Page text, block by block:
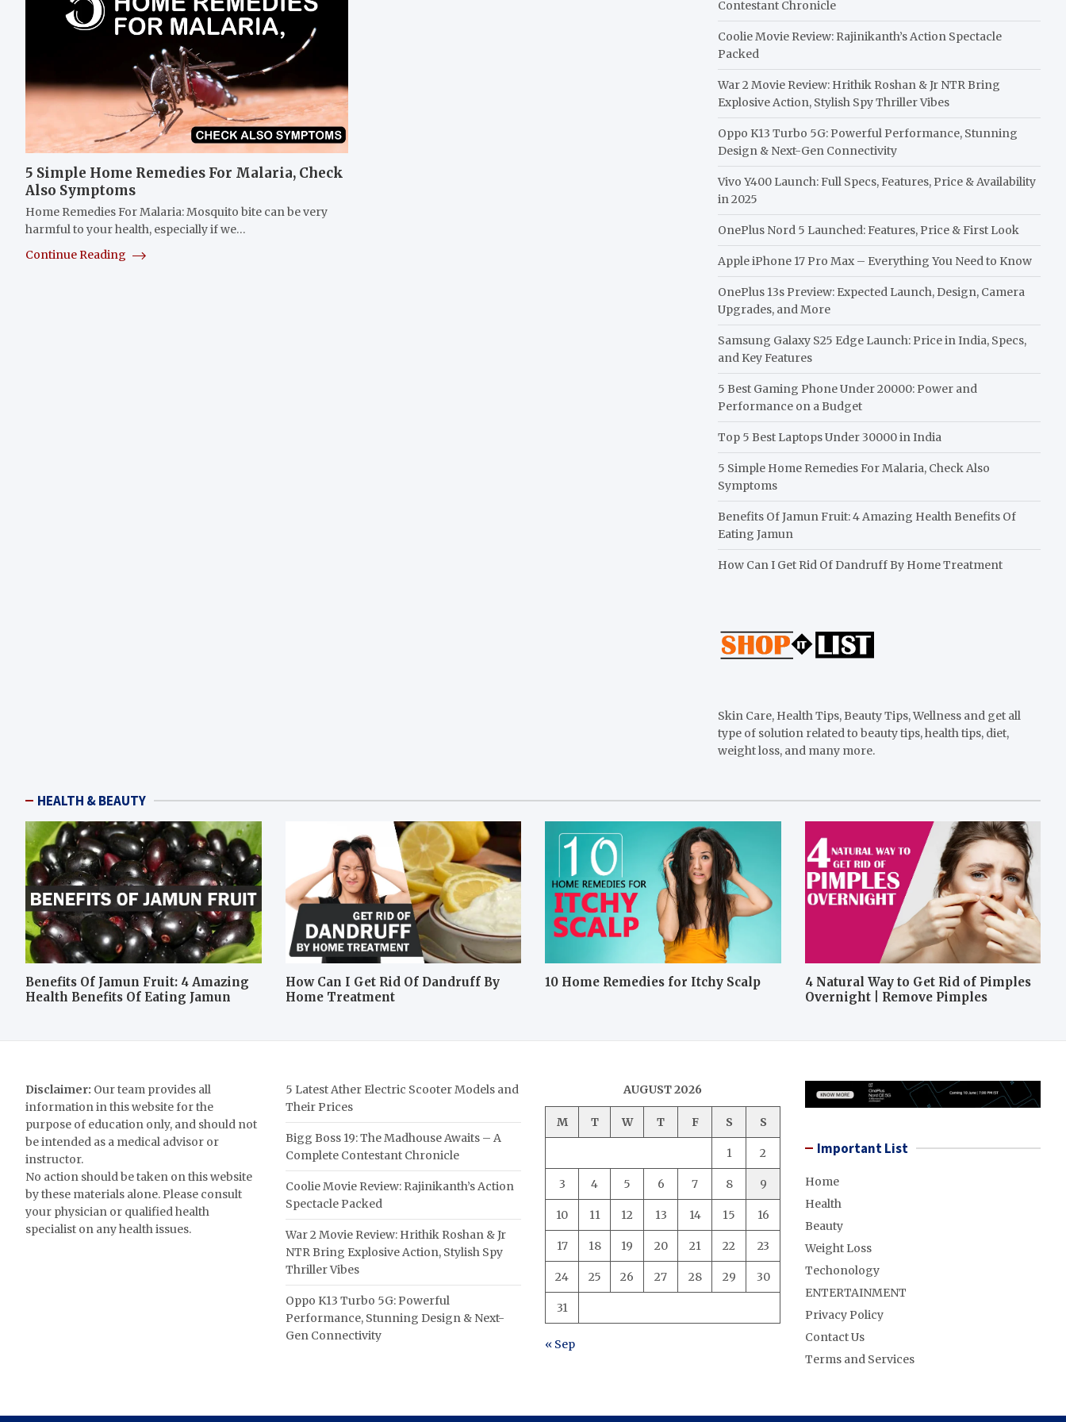
5 Simple Home Remedies For Malaria, Check
Also Symptoms
Home Remedies For Malaria: Mosquito bite can be very
harmful to your health, especially if we…
Continue Reading
Contestant Chronicle
Coolie Movie Review: Rajinikanth’s Action Spectacle
Packed
War 2 Movie Review: Hrithik Roshan & Jr NTR Bring
Explosive Action, Stylish Spy Thriller Vibes
Oppo K13 Turbo 5G: Powerful Performance, Stunning
Design & Next-Gen Connectivity
Vivo Y400 Launch: Full Specs, Features, Price & Availability
in 2025
OnePlus Nord 5 Launched: Features, Price & First Look
Apple iPhone 17 Pro Max – Everything You Need to Know
OnePlus 13s Preview: Expected Launch, Design, Camera
Upgrades, and More
Samsung Galaxy S25 Edge Launch: Price in India, Specs,
and Key Features
5 Best Gaming Phone Under 20000: Power and
Performance on a Budget
Top 5 Best Laptops Under 30000 in India
5 Simple Home Remedies For Malaria, Check Also
Symptoms
Benefits Of Jamun Fruit: 4 Amazing Health Benefits Of
Eating Jamun
How Can I Get Rid Of Dandruff By Home Treatment
Skin Care, Health Tips, Beauty Tips, Wellness and get all
type of solution related to beauty tips, health tips, diet,
weight loss, and many more.
HEALTH & BEAUTY
Benefits Of Jamun Fruit: 4 Amazing
Health Benefits Of Eating Jamun
How Can I Get Rid Of Dandruff By
Home Treatment
10 Home Remedies for Itchy Scalp
4 Natural Way to Get Rid of Pimples
Overnight | Remove Pimples
Disclaimer: Our team provides all
information in this website for the
purpose of education only, and should not
be intended as a medical advisor or
instructor.
No action should be taken on this website
by these materials alone. Please consult
your physician or qualified health
specialist on any health issues.
5 Latest Ather Electric Scooter Models and
Their Prices
Bigg Boss 19: The Madhouse Awaits – A
Complete Contestant Chronicle
Coolie Movie Review: Rajinikanth’s Action
Spectacle Packed
War 2 Movie Review: Hrithik Roshan & Jr
NTR Bring Explosive Action, Stylish Spy
Thriller Vibes
Oppo K13 Turbo 5G: Powerful
Performance, Stunning Design & Next-
Gen Connectivity
AUGUST 2026
M T W T F S S
1 2
3 4 5 6 7 8 9
10 11 12 13 14 15 16
17 18 19 20 21 22 23
24 25 26 27 28 29 30
31
« Sep
Important List
Home
Health
Beauty
Weight Loss
Techonology
ENTERTAINMENT
Privacy Policy
Contact Us
Terms and Services